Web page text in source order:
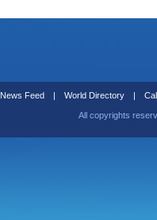
News Feed | World Directory |
All copyrights